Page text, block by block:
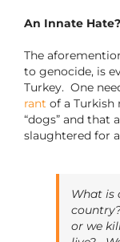
An Innate Hate?
The
to genocide, is
Turkey. One
rant of a Turkish
“dogs” and that
slaughtered for
What is
or we